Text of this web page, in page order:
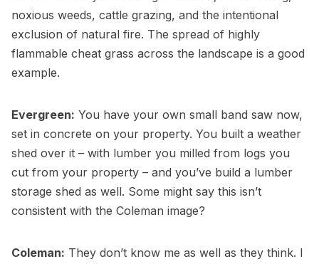
noxious weeds, cattle grazing, and the intentional
exclusion of natural fire. The spread of highly
flammable cheat grass across the landscape is a good
example.
Evergreen: You have your own small band saw now,
set in concrete on your property. You built a weather
shed over it – with lumber you milled from logs you
cut from your property – and you’ve build a lumber
storage shed as well. Some might say this isn’t
consistent with the Coleman image?
Coleman: They don’t know me as well as they think. I